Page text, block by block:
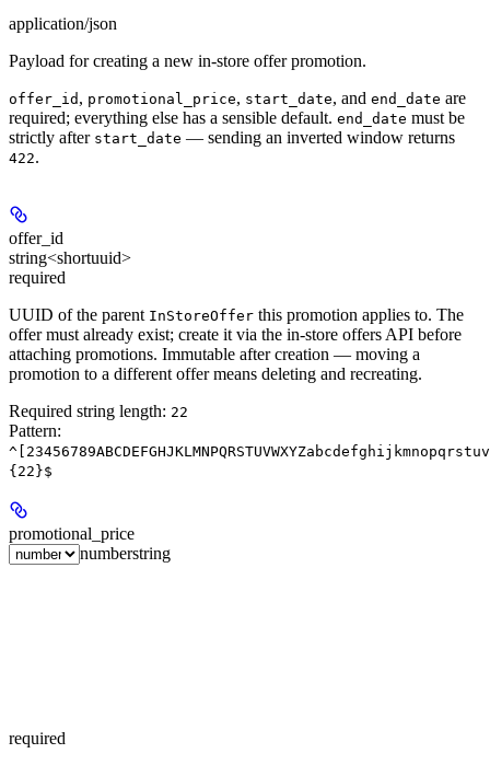
application/json
Payload for creating a new in-store offer promotion.
offer_id , promotional_price, start_date, and end_date are
required; everything else has a sensible default. end_date must be
strictly after start_date — sending an inverted window returns
422.
offer_id
string<shortuuid>
required
UUID of the parent InStoreOffer this promotion applies to. The
offer must already exist; create it via the in-store offers API before
attaching promotions. Immutable after creation — moving a
promotion to a different offer means deleting and recreating.
Required string length: 22
Pattern:
{22}$
promotional_price
numberstring
required